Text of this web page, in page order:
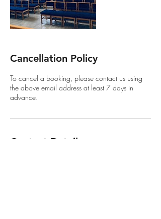
Cancellation Policy
To cancel a booking, please contact us using
the above email address at least 7 days in
advance.
Contact Details